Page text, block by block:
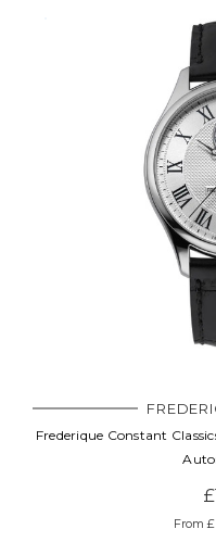
Frederique Constant
From